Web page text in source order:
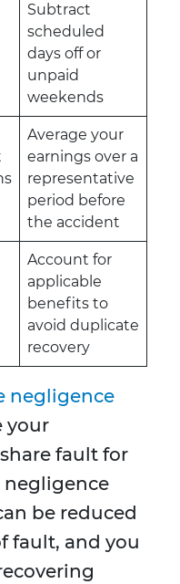
Subtract
scheduled
days off or
unpaid
weekends
Average your
earnings over a
representative
period before
the accident
Account for
applicable
benefits to
avoid duplicate
recovery
negligence
your
fault for
negligence
be reduced
fault, and you